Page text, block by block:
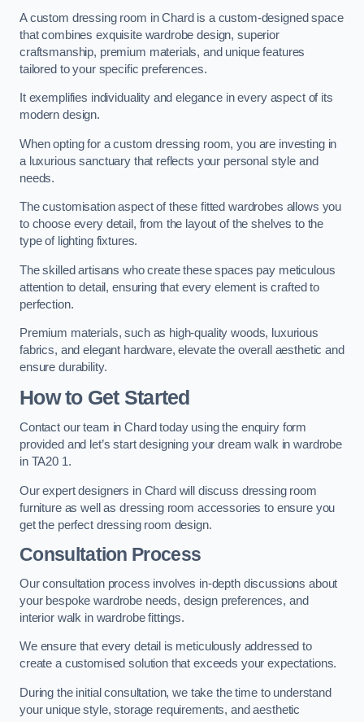
A custom dressing room in Chard is a custom-designed space
that combines exquisite wardrobe design, superior
craftsmanship, premium materials, and unique features
tailored to your specific preferences.
It exemplifies individuality and elegance in every aspect of its
modern design.
When opting for a custom dressing room, you are investing in
a luxurious sanctuary that reflects your personal style and
needs.
The customisation aspect of these fitted wardrobes allows you
to choose every detail, from the layout of the shelves to the
type of lighting fixtures.
The skilled artisans who create these spaces pay meticulous
attention to detail, ensuring that every element is crafted to
perfection.
Premium materials, such as high-quality woods, luxurious
fabrics, and elegant hardware, elevate the overall aesthetic and
ensure durability.
How to Get Started
Contact our team in Chard today using the enquiry form
provided and let’s start designing your dream walk in wardrobe
in TA20 1.
Our expert designers in Chard will discuss dressing room
furniture as well as dressing room accessories to ensure you
get the perfect dressing room design.
Consultation Process
Our consultation process involves in-depth discussions about
your bespoke wardrobe needs, design preferences, and
interior walk in wardrobe fittings.
We ensure that every detail is meticulously addressed to
create a customised solution that exceeds your expectations.
During the initial consultation, we take the time to understand
your unique style, storage requirements, and aesthetic